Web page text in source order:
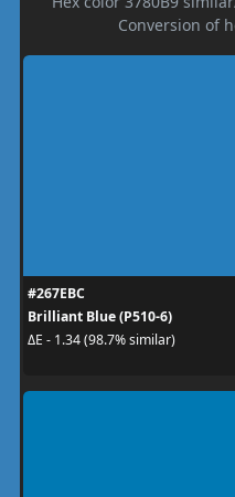
Conversion of
#267EBC
Brilliant Blue (P510-6)
ΔE - 1.34 (98.7% similar)